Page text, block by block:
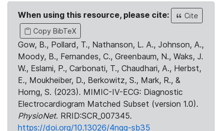
When using this resource, please cite:
Cite
Copy BibTeX
Gow, B., Pollard, T., Nathanson, L. A., Johnson, A.,
Moody, B., Fernandes, C., Greenbaum, N., Waks, J.
W., Eslami, P., Carbonati, T., Chaudhari, A., Herbst,
E., Moukheiber, D., Berkowitz, S., Mark, R., &
Horng, S. (2023). MIMIC-IV-ECG: Diagnostic
Electrocardiogram Matched Subset (version 1.0).
PhysioNet. RRID:SCR_007345.
https://doi.org/10.13026/4nqg-sb35